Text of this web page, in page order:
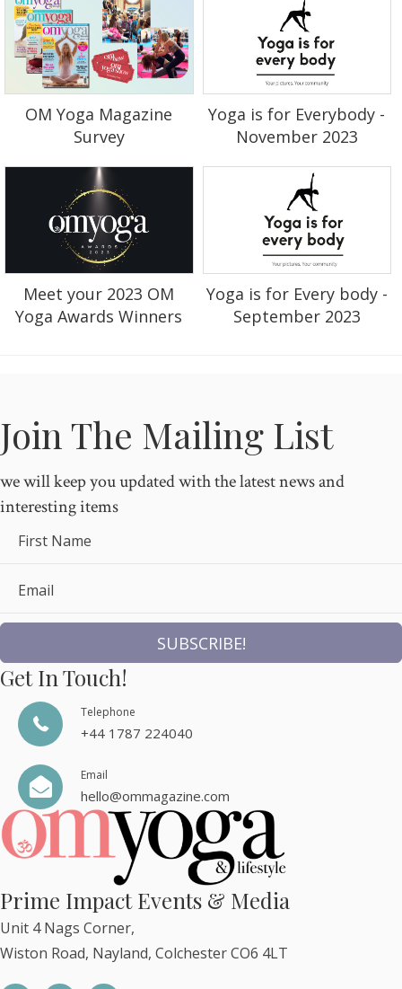
OM Yoga Magazine
Survey
Yoga is for Everybody -
November 2023
Meet your 2023 OM
Yoga Awards Winners
Yoga is for Every body -
September 2023
Join The Mailing List
we will keep you updated with the latest news and
interesting items
First Name
Email
SUBSCRIBE!
Get In Touch!
Telephone
+44 1787 224040
Email
hello@ommagazine.com
Prime Impact Events & Media
Unit 4 Nags Corner,
Wiston Road, Nayland, Colchester CO6 4LT